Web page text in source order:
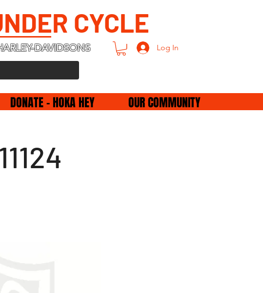
CYCLE
DAVIDSONS Log In
DONATE - HOKA HEY OUR COMMUNITY